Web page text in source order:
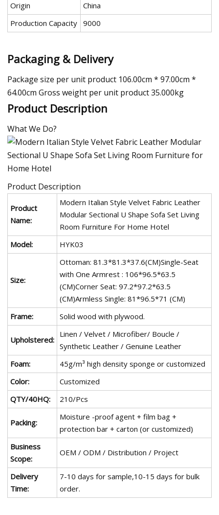
Origin
China
Production Capacity 9000
Packaging & Delivery
Package size per unit product 106.00cm * 97.00cm *
64.00cm Gross weight per unit product 35.000kg
Product Description
What We Do?
Product Description
Product
Name:
Modern Italian Style Velvet Fabric Leather
Modular Sectional U Shape Sofa Set Living
Room Furniture For Home Hotel
Model:
HYK03
Size:
Ottoman: 81.3*81.3*37.6(CM)Single-Seat
with One Armrest : 106*96.5*63.5
(CM)Corner Seat: 97.2*97.2*63.5
(CM)Armless Single: 81*96.5*71 (CM)
Frame:
Solid wood with plywood.
Upholstered:
Linen / Velvet / Microfiber/ Boucle /
Synthetic Leather / Genuine Leather
Foam:
45g/m³ high density sponge or customized
Color:
Customized
QTY/40HQ:
210/Pcs
Packing:
Moisture -proof agent + film bag +
protection bar + carton (or customized)
Business
Scope:
OEM / ODM / Distribution / Project
Delivery
Time:
7-10 days for sample,10-15 days for bulk
order.